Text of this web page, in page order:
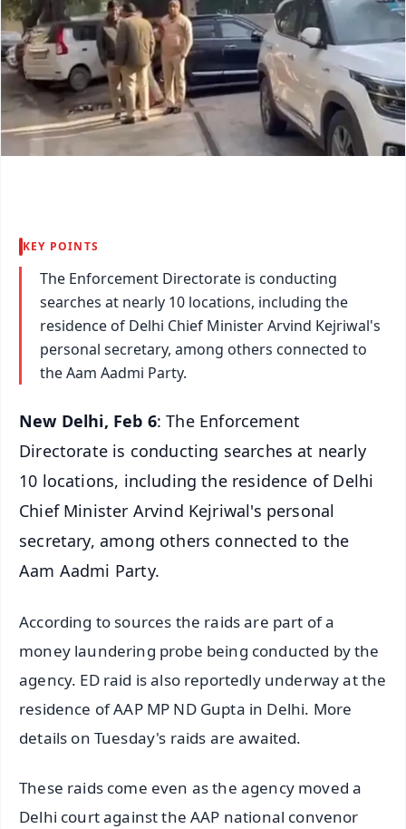
KEY POINTS
The Enforcement Directorate is conducting
searches at nearly 10 locations, including the
residence of Delhi Chief Minister Arvind Kejriwal's
personal secretary, among others connected to
the Aam Aadmi Party.
New Delhi, Feb 6: The Enforcement
Directorate is conducting searches at nearly
10 locations, including the residence of Delhi
Chief Minister Arvind Kejriwal's personal
secretary, among others connected to the
Aam Aadmi Party.
According to sources the raids are part of a
money laundering probe being conducted by the
agency. ED raid is also reportedly underway at the
residence of AAP MP ND Gupta in Delhi. More
details on Tuesday's raids are awaited.
These raids come even as the agency moved a
Delhi court against the AAP national convenor